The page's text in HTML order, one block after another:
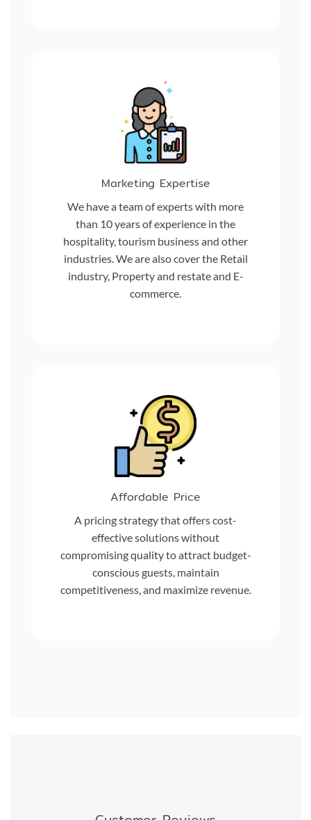
Marketing Expertise
We have a team of experts with more
than 10 years of experience in the
hospitality, tourism business and other
industries. We are also cover the Retail
industry, Property and restate and E-
commerce.
Affordable Price
A pricing strategy that offers cost-
effective solutions without
compromising quality to attract budget-
conscious guests, maintain
competitiveness, and maximize revenue.